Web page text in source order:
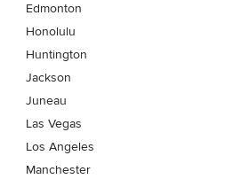
Edmonton
Honolulu
Huntington
Jackson
Juneau
Las Vegas
Los Angeles
Manchester